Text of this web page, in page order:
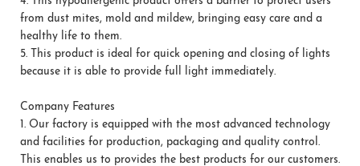
from dust mites, mold and mildew, bringing easy care and a
healthy life to them.
5. This product is ideal for quick opening and closing of lights
because it is able to provide full light immediately.
Company Features
1. Our factory is equipped with the most advanced technology
and facilities for production, packaging and quality control.
This enables us to provides the best products for our customers.